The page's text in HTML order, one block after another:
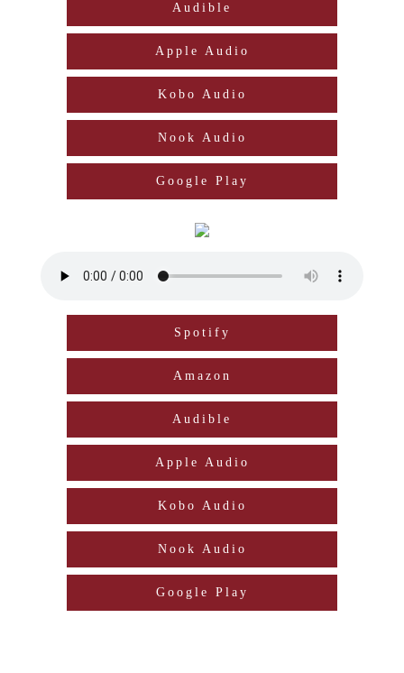
Audible
Apple Audio
Kobo Audio
Nook Audio
Google Play
Spotify
Amazon
Audible
Apple Audio
Kobo Audio
Nook Audio
Google Play